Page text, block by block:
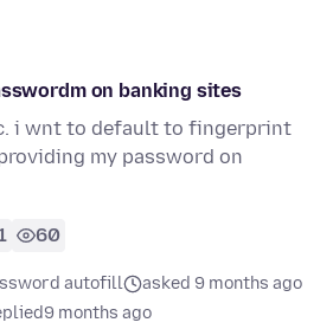
on banking sites
i wnt to default to fingerprint
my password on
60
autofill
asked 9 months ago
9 months ago